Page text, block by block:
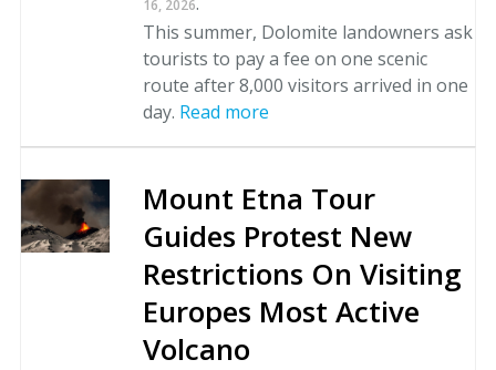
16, 2026
This summer, Dolomite landowners ask
tourists to pay a fee on one scenic
route after 8,000 visitors arrived in one
day. Read more
Mount Etna Tour
Guides Protest New
Restrictions On Visiting
Europes Most Active
Volcano